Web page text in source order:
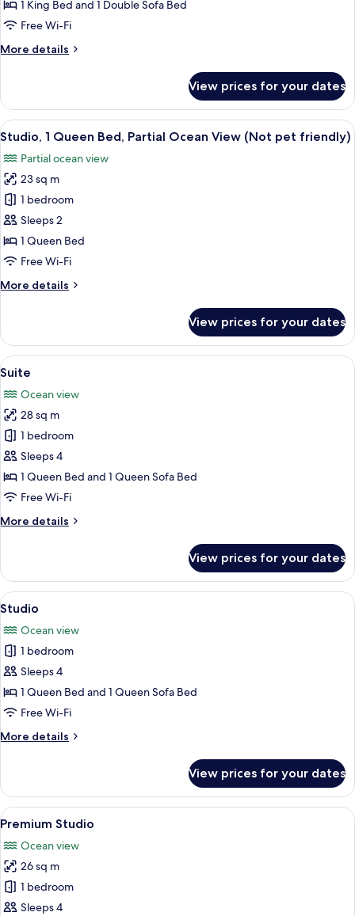
with
Sleeper
Pet
Friendly)
1 King Bed and 1 Double Sofa Bed
Free Wi-Fi
More details
More
Cottage
with
Sofa
(Non-
View,
Pet
Friendly)
View prices for your dates
View
all
photos
for
Studio,
1
Queen
Bed,
Ocean
pet
friendly)
A hotel room with a bed, a dining
9
Studio, 1 Queen Bed, Partial Ocean View (Not pet friendly)
Partial ocean view
23 sq m
1 bedroom
Sleeps 2
1 Queen Bed
Free Wi-Fi
More details
More
1
Queen
Bed,
Ocean
View
(Not
pet
friendly)
View prices for your dates
View
all
photos
for
Suite
A spacious living area with a sofa,
1
Suite
Ocean view
28 sq m
1 bedroom
Sleeps 4
1 Queen Bed and 1 Queen Sofa Bed
Free Wi-Fi
More details
More
View prices for your dates
View
all
photos
for
Studio
A spacious bedroom with a large
1
Studio
Ocean view
1 bedroom
Sleeps 4
1 Queen Bed and 1 Queen Sofa Bed
Free Wi-Fi
More details
More
View prices for your dates
View
all
photos
for
Premium
Studio
A spacious bedroom with a
1
Premium Studio
Ocean view
26 sq m
1 bedroom
Sleeps 4